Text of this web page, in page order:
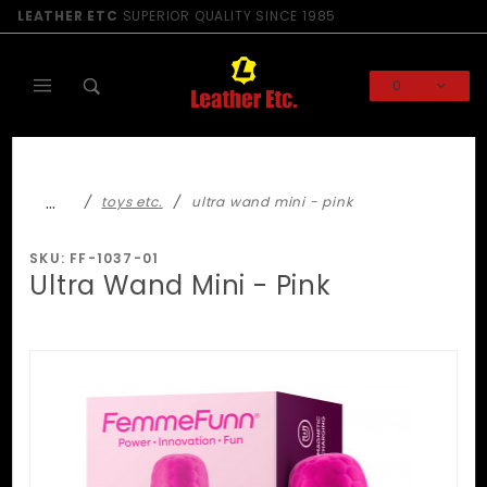
LEATHER ETC SUPERIOR QUALITY SINCE 1985
0
… toys etc. ultra wand mini - pink
SKU: FF-1037-01
Ultra Wand Mini - Pink